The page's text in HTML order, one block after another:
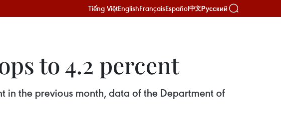
Tiếng ViệtEnglishFrançaisEspañol中文Русский
to 4.2 percent
in the previous month, data of the Department of